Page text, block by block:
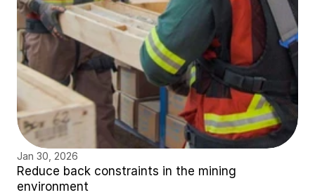
Jan 30, 2026
Reduce back constraints in the mining
environment